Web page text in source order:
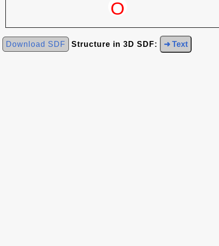
Download SDF Structure in 3D SDF: ➜ Text